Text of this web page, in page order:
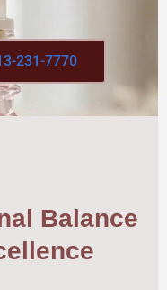
231-7770
Balance